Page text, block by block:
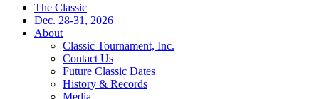
The Classic
Dec. 28-31, 2026
About
Classic Tournament, Inc.
Contact Us
Future Classic Dates
History & Records
Media